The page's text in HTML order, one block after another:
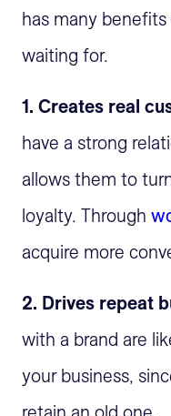
has many
waiting for.
1. Creates real
have a strong
allows them to
loyalty. Through
acquire more
2. Drives repeat
with a brand are
your business,